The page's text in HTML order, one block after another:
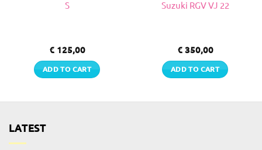
S
€125,00
ADD TO CART
Suzuki RGV VJ 22
€350,00
ADD TO CART
LATEST